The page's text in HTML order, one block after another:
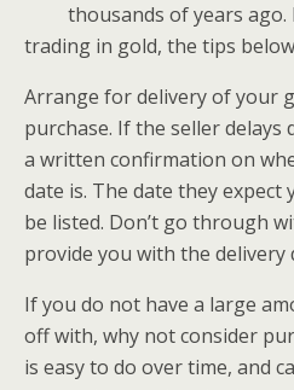
thousands of years
trading in gold, the tips
Arrange for delivery of your
purchase. If the seller delays
a written confirmation on
date is. The date they
be listed. Don’t go through
provide you with the delivery
If you do not have a large
off with, why not consider
is easy to do over time, and